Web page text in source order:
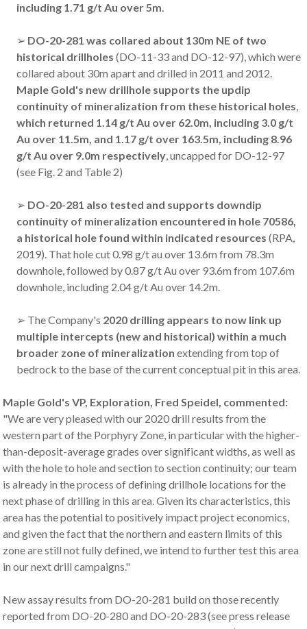
including 1.71 g/t Au over 5m.
➢ DO-20-281 was collared about 130m NE of two
historical drillholes(DO-11-33 and DO-12-97), which were
collared about 30m apart and drilled in 2011 and 2012.
Maple Gold's new drillhole supports the updip
continuity of mineralization from these historical holes,
which returned 1.14 g/t Au over 62.0m, including 3.0 g/t
Au over 11.5m, and 1.17 g/t over 163.5m, including 8.96
g/t Au over 9.0m respectively, uncapped for DO-12-97
(see Fig. 2 and Table 2)
➢ DO-20-281 also tested and supports downdip
continuity of mineralization encountered in hole 70586,
a historical hole found within indicated resources(RPA,
2019). That hole cut 0.98 g/t au over 13.6m from 78.3m
downhole, followed by 0.87 g/t Au over 93.6m from 107.6m
downhole, including 2.04 g/t Au over 14.2m.
➢ The Company's 2020 drilling appears to now link up
multiple intercepts (new and historical) within a much
broader zone of mineralizationextending from top of
bedrock to the base of the current conceptual pit in this area.
Maple Gold's VP, Exploration, Fred Speidel, commented:
"We are very pleased with our 2020 drill results from the
western part of the Porphyry Zone, in particular with the higher-
than-deposit-average grades over significant widths, as well as
with the hole to hole and section to section continuity; our team
is already in the process of defining drillhole locations for the
next phase of drilling in this area. Given its characteristics, this
area has the potential to positively impact project economics,
and given the fact that the northern and eastern limits of this
zone are still not fully defined, we intend to further test this area
in our next drill campaigns."
New assay results from DO-20-281 build on those recently
reported from DO-20-280 and DO-20-283 (see press release